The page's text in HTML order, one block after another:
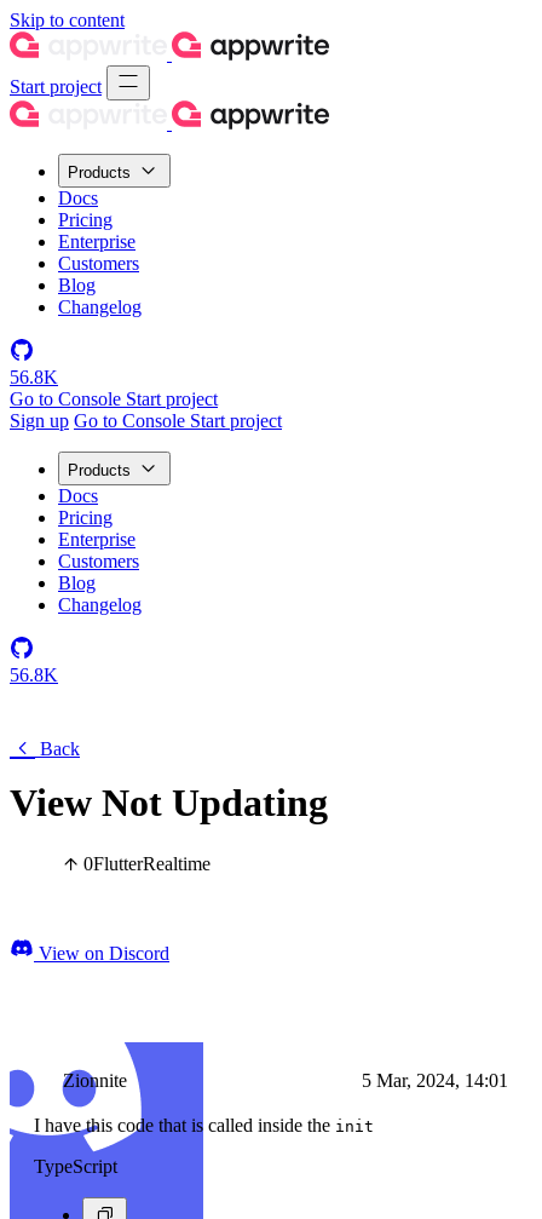
Skip to content
Start project
Products
Docs
Pricing
Enterprise
Customers
Blog
Changelog
56.8K
Go to Console Start project
Sign up Go to Console Start project
Products
Docs
Pricing
Enterprise
Customers
Blog
Changelog
56.8K
Back
View Not Updating
0FlutterRealtime
View on Discord
Zionnite 5 Mar, 2024, 14:01
I have this code that is called inside the init
TypeScript